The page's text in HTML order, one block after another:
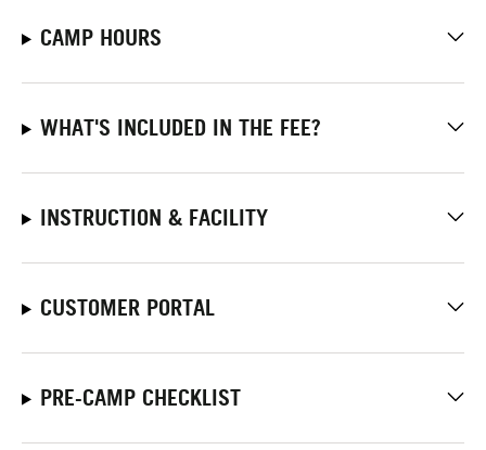
CAMP HOURS
WHAT'S INCLUDED IN THE FEE?
INSTRUCTION & FACILITY
CUSTOMER PORTAL
PRE-CAMP CHECKLIST